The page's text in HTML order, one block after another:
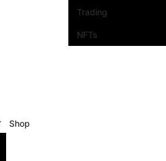
Trading
NFTs
Shop